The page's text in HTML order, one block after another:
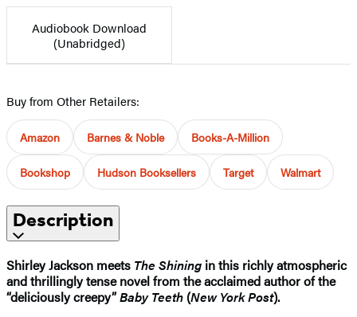
Audiobook Download
(Unabridged)
Buy from Other Retailers:
Amazon Barnes & Noble Books-A-Million
Bookshop Hudson Booksellers Target Walmart
Description
Shirley Jackson meets The Shining in this richly atmospheric
and thrillingly tense novel from the acclaimed author of the
“deliciously creepy”Baby Teeth (New York Post).